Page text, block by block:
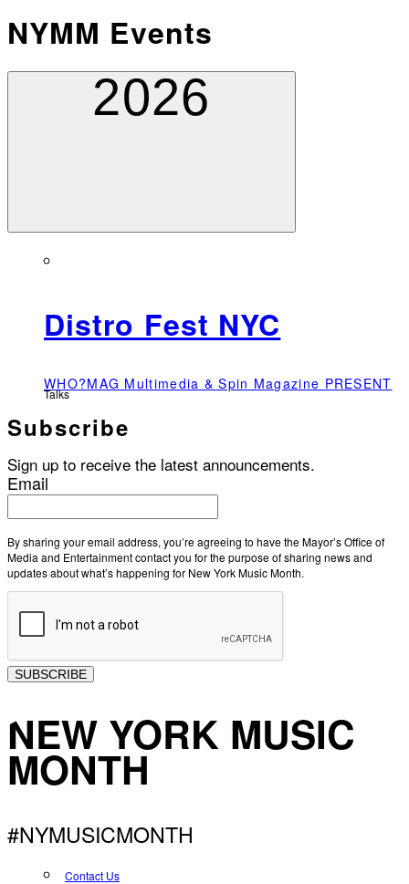
NYMM Events
2026
Distro Fest NYC
WHO?MAG Multimedia & Spin Magazine PRESENT
Talks
Subscribe
Sign up to receive the latest announcements.
Email
By sharing your email address, you’re agreeing to have the Mayor’s Office of
Media and Entertainment contact you for the purpose of sharing news and
updates about what’s happening for New York Music Month.
SUBSCRIBE
NEW YORK MUSIC
MONTH
#NYMUSICMONTH
Contact Us